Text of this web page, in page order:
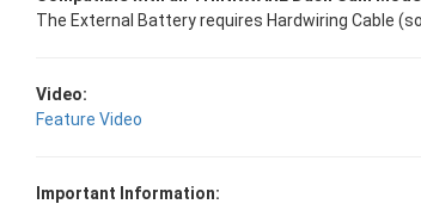
The External Battery requires Hardwiring Cable
Video:
Feature Video
Important Information: